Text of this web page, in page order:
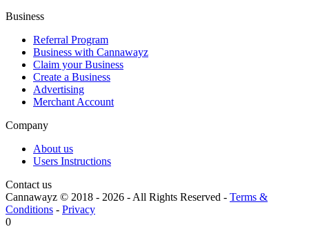
Business
Referral Program
Business with Cannawayz
Claim your Business
Create a Business
Advertising
Merchant Account
Company
About us
Users Instructions
Contact us
Cannawayz © 2018 - 2026 -All Rights Reserved - Terms &
Conditions - Privacy
0